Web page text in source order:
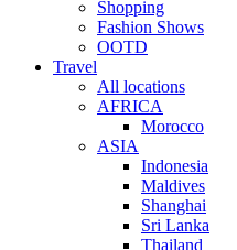
Shopping
Fashion Shows
OOTD
Travel
All locations
AFRICA
Morocco
ASIA
Indonesia
Maldives
Shanghai
Sri Lanka
Thailand